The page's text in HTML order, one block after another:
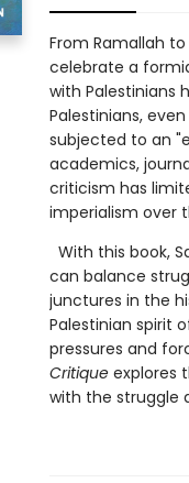
From Ramallah
celebrate a
with Palestinians
Palestinians,
subjected to an
academics,
criticism has
imperialism over
With this book,
can balance
junctures in the
Palestinian spirit
pressures and
Critiqueexplores
with the struggle